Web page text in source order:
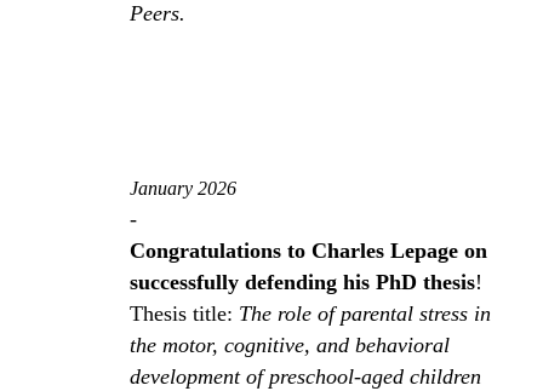
Peers.
January 2026
-
Congratulations to Charles Lepage on
successfully defending his PhD thesis!
Thesis title: The role of parental stress in
the motor, cognitive, and behavioral
development of preschool‑aged children